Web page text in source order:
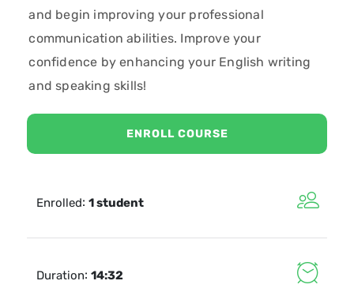
and begin improving your professional
communication abilities. Improve your
confidence by enhancing your English writing
and speaking skills!
ENROLL COURSE
Enrolled:1 student
Duration:14:32